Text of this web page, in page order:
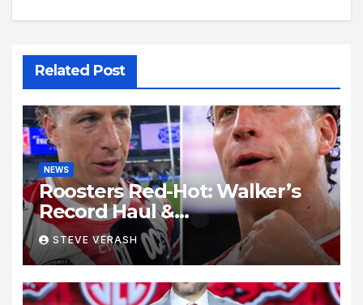
Related Post
NEWS
Roosters Red-Hot: Walker’s
Record Haul &
Nawaqanitawase Hat-Trick
Set Stage for Bulldogs
Showdown
STEVE VERASH